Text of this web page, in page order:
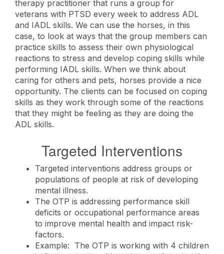
therapy practitioner that runs a group for
veterans with PTSD every week to address ADL
and IADL skills. We can use the horses, in this
case, to look at ways that the group members can
practice skills to assess their own physiological
reactions to stress and develop coping skills while
performing IADL skills. When we think about
caring for others and pets, horses provide a nice
opportunity. The clients can be focused on coping
skills as they work through some of the reactions
that they might be feeling as they are doing the
ADL skills.
Targeted Interventions
Targeted interventions address groups or
populations of people at risk of developing
mental illness.
The OTP is addressing performance skill
deficits or occupational performance areas
to improve mental health and impact risk-
factors.
Example: The OTP is working with 4 children